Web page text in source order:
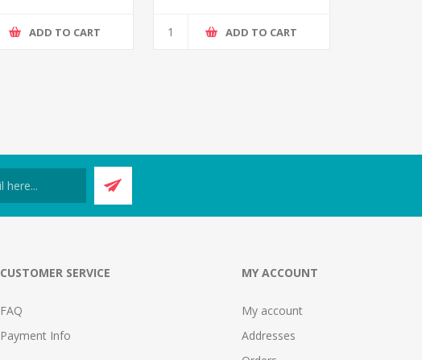
ADD TO CART ADD TO CART
CUSTOMER SERVICE
FAQ
Payment Info
MY ACCOUNT
My account
Addresses